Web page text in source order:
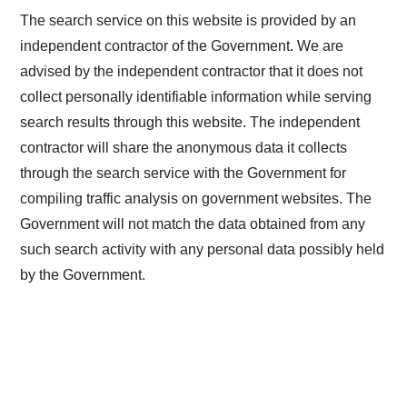
The search service on this website is provided by an
independent contractor of the Government. We are
advised by the independent contractor that it does not
collect personally identifiable information while serving
search results through this website. The independent
contractor will share the anonymous data it collects
through the search service with the Government for
compiling traffic analysis on government websites. The
Government will not match the data obtained from any
such search activity with any personal data possibly held
by the Government.